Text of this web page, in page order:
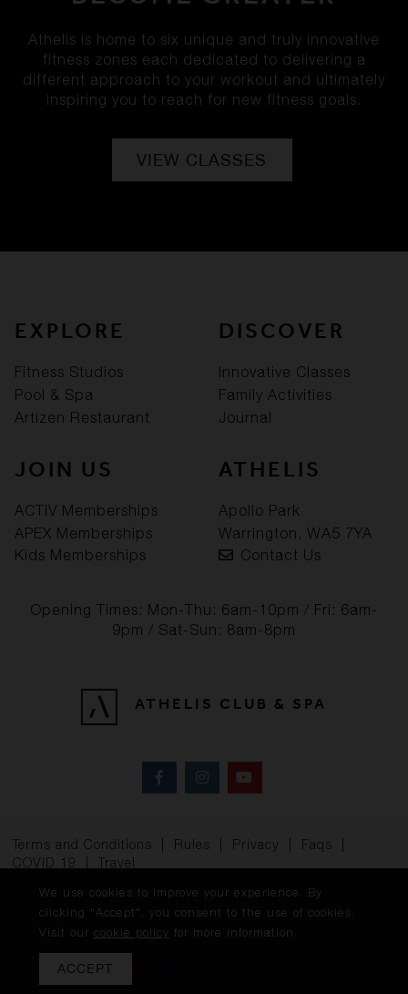
Athelis is home to six unique and truly innovative
fitness zones each dedicated to delivering a
different approach to your workout and ultimately
inspiring you to reach for new fitness goals.
VIEW CLASSES
EXPLORE
Fitness Studios
Pool & Spa
Artizen Restaurant
DISCOVER
Innovative Classes
Family Activities
Journal
JOIN US
ACTIV Memberships
APEX Memberships
Kids Memberships
ATHELIS
Apollo Park
Warrington, WA5 7YA
Contact Us
Opening Times: Mon-Thu: 6am-10pm / Fri: 6am-
9pm / Sat-Sun: 8am-8pm
ATHELIS CLUB & SPA
Terms and Conditions Rules Privacy Faqs
COVID 19
|Travel
© 2026 Athelis. Registered Company in United Kingdom
No.08765369. All rights reserved.
We use cookies to improve your experience. By
clicking "Accept", you consent to the use of cookies.
Visit our cookie policy for more information.
ACCEPT